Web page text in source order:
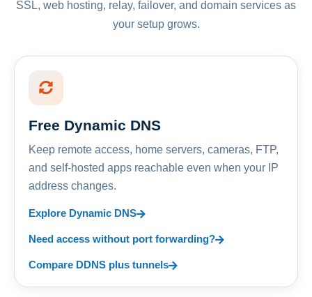
SSL, web hosting, relay, failover, and domain services as
your setup grows.
Free Dynamic DNS
Keep remote access, home servers, cameras, FTP,
and self-hosted apps reachable even when your IP
address changes.
Explore Dynamic DNS
Need access without port forwarding?
Compare DDNS plus tunnels